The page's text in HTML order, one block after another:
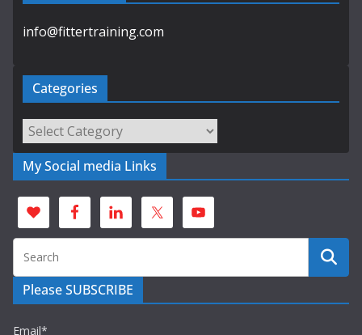
info@fittertraining.com
Categories
Categories
My Social media Links
Please SUBSCRIBE
Email*